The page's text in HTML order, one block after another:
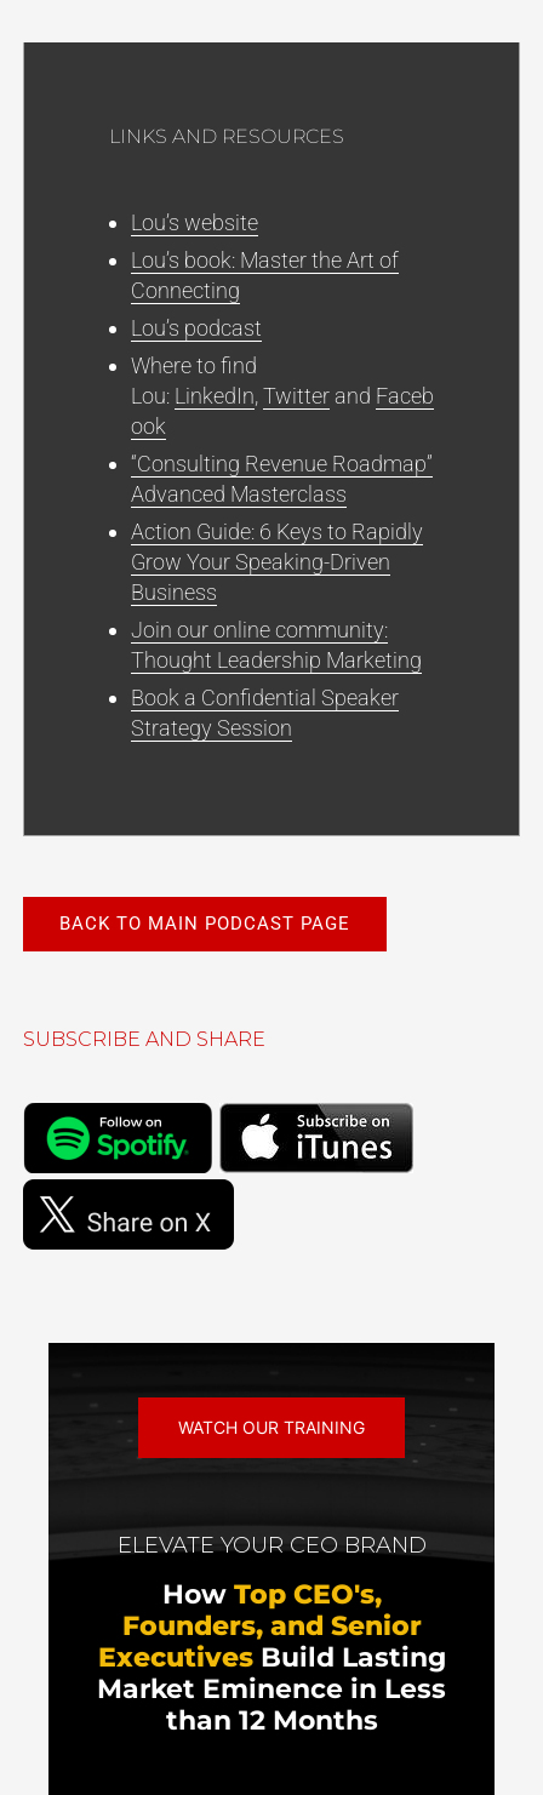
LINKS AND RESOURCES
Lou’s website
Lou’s book: Master the Art of
Connecting
Lou’s podcast
Where to find
Lou: LinkedIn,Twitterand Faceb
ook
“Consulting Revenue Roadmap”
Advanced Masterclass
Action Guide: 6 Keys to Rapidly
Grow Your Speaking-Driven
Business
Join our online community:
Thought Leadership Marketing
Book a Confidential Speaker
Strategy Session
BACK TO MAIN PODCAST PAGE
SUBSCRIBE AND SHARE
WATCH OUR TRAINING
ELEVATE YOUR CEO BRAND
How Top CEO's,
Founders, and Senior
ExecutivesBuild Lasting
Market Eminence in Less
than 12 Months